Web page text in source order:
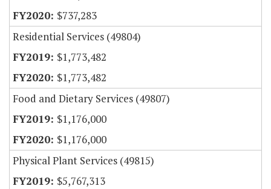
$737,283
Residential Services (49804)
$1,773,482
$1,773,482
Food and Dietary Services (49807)
$1,176,000
$1,176,000
Physical Plant Services (49815)
$5,767,313